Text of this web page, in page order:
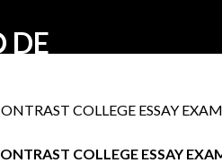
COLLEGE ESSAY
COLLEGE ESSAY